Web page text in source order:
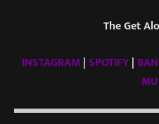
The Get
INSTAGRAM|SPOTIFY|